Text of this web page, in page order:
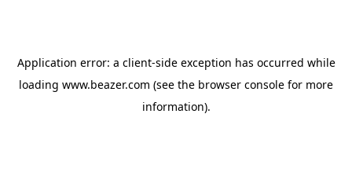
Application error: a client-side exception has occurred while
loading www.beazer.com (see the browser console for more
information).